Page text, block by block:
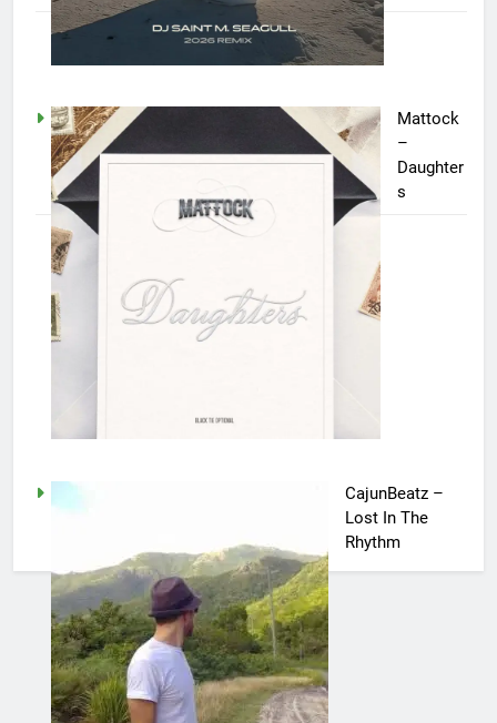
Mattock
–
Daughter
s
CajunBeatz –
Lost In The
Rhythm